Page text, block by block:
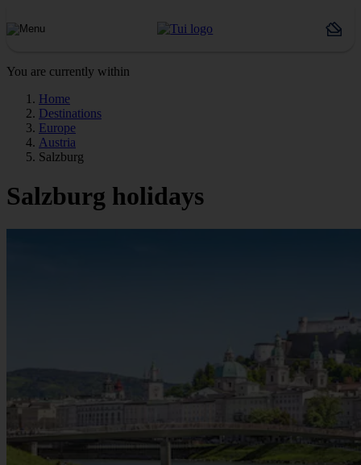
You are currently within
Home
Destinations
Europe
Austria
Salzburg
Salzburg holidays